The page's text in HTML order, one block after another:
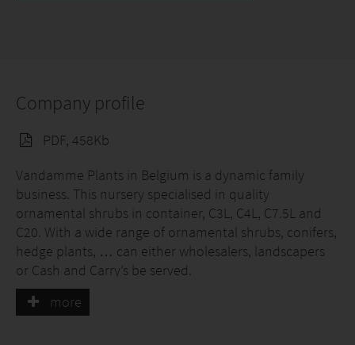
Company profile
PDF, 458Kb
Vandamme Plants in Belgium is a dynamic family
business. This nursery specialised in quality
ornamental shrubs in container, C3L, C4L, C7.5L and
C20. With a wide range of ornamental shrubs, conifers,
hedge plants, … can either wholesalers, landscapers
or Cash and Carry’s be served.
more